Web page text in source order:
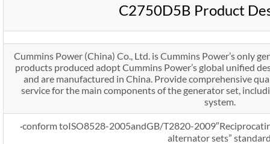
C2750D5B Product
Cummins Power (China) Co., Ltd. is Cummins Power’s only
products produced adopt Cummins Power’s global unified
and are manufactured in China. Provide comprehensive
service for the main components of the generator set,
system.
·conform toISO8528-2005andGB/T2820-
alternator sets”